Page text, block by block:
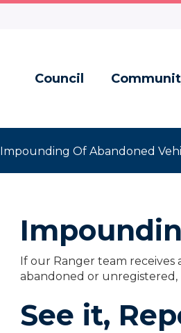
Council
Impounding Of Abandoned
If our Ranger team
abandoned or
See it,